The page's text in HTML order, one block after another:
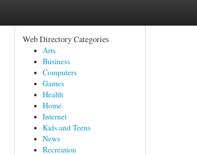
Web Directory Categories
Arts
Business
Computers
Games
Health
Home
Internet
Kids and Teens
News
Recreation